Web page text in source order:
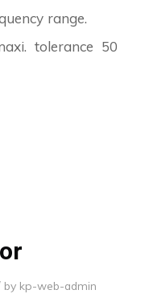
range.
tolerance 50
by kp-web-admin